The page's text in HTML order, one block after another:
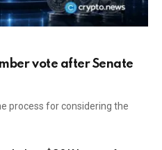
vote after Senate
process for considering the